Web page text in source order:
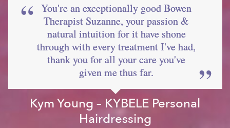
You're an exceptionally good Bowen
Therapist Suzanne, your passion &
natural intuition for it have shone
through with every treatment I've had,
thank you for all your care you've
given me thus far.
Kym Young – KYBELE Personal
Hairdressing